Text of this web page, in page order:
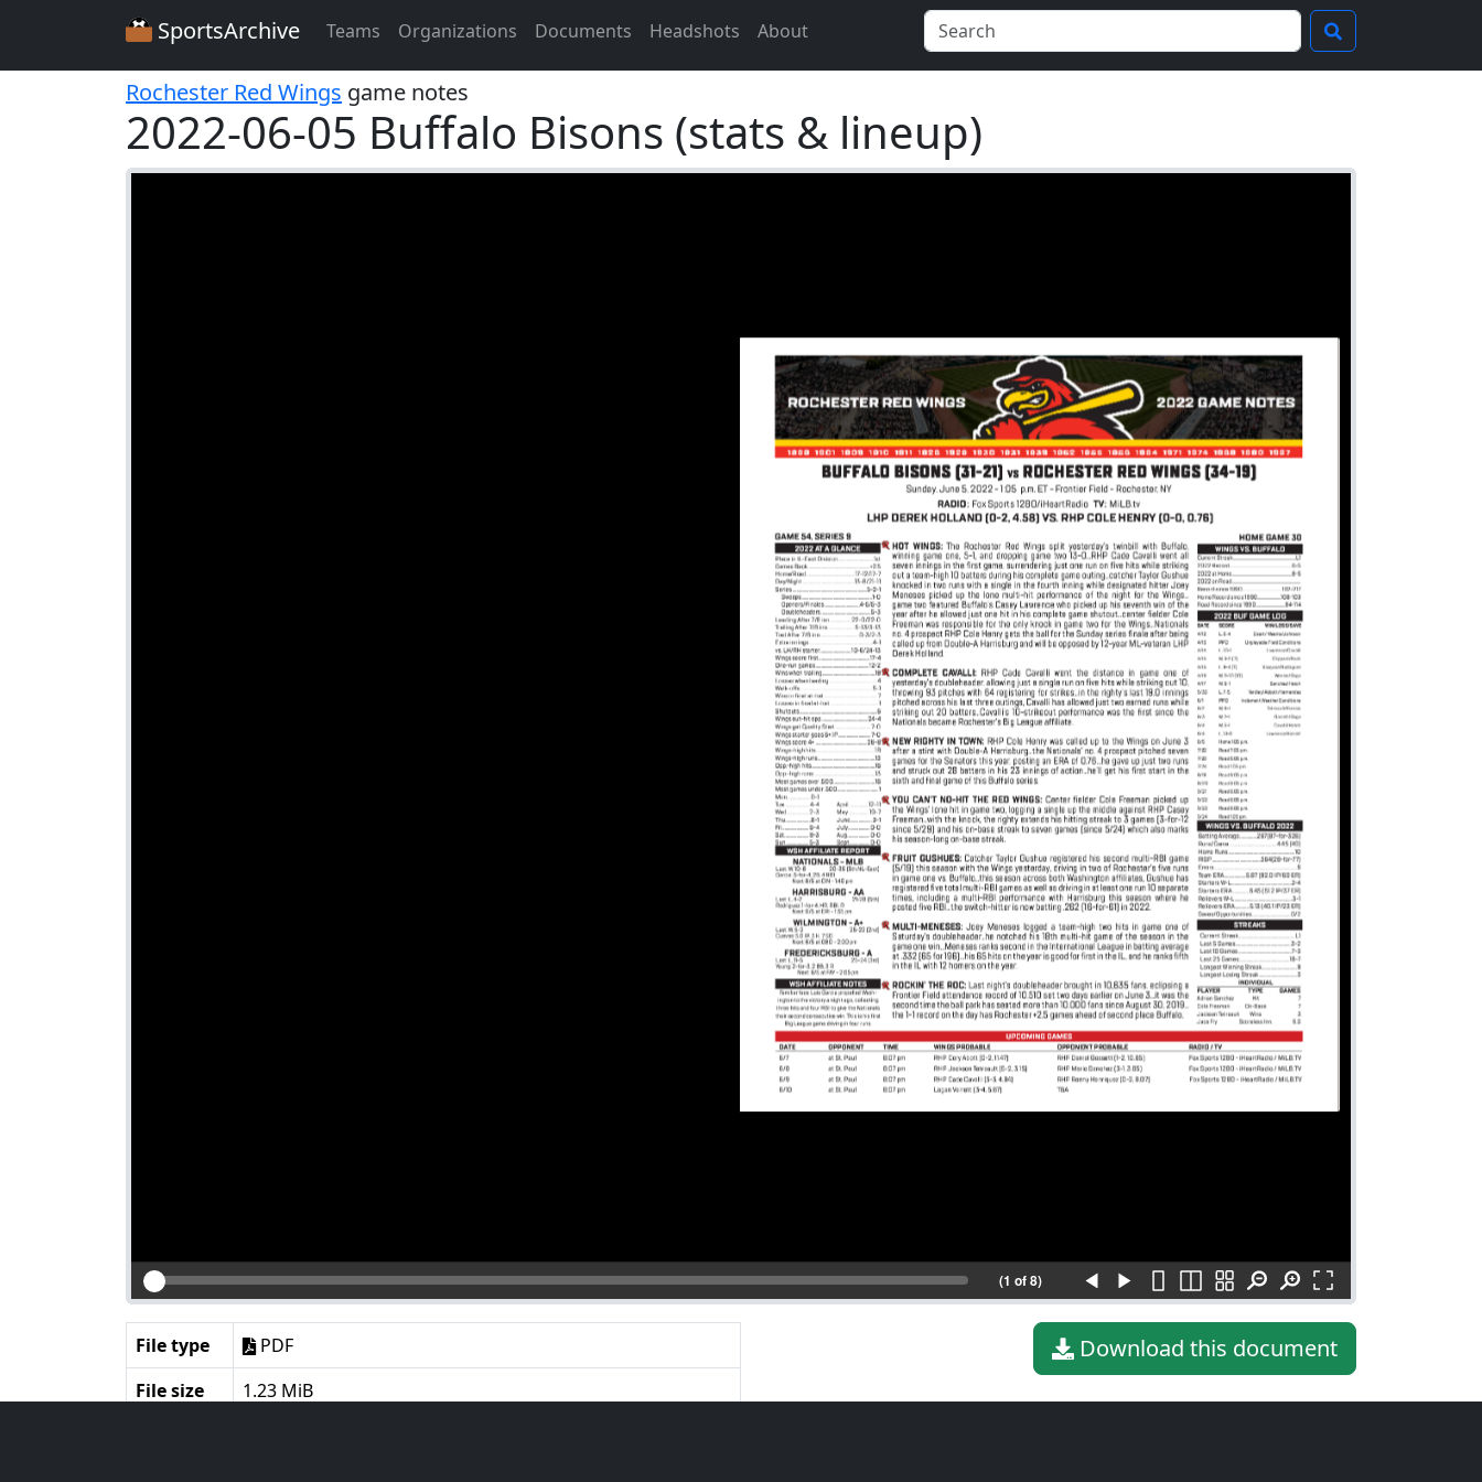
SportsArchive Teams Organizations Documents Headshots About
Rochester Red Wings game notes
2022-06-05 Buffalo Bisons (stats & lineup)
(1 of 8)
Download this document
File type
PDF
File size
1.23 MiB